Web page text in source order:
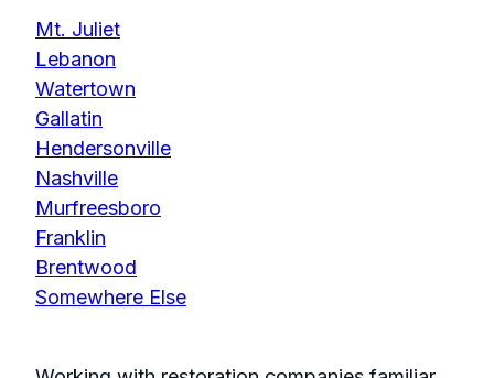
Mt. Juliet
Lebanon
Watertown
Gallatin
Hendersonville
Nashville
Murfreesboro
Franklin
Brentwood
Somewhere Else